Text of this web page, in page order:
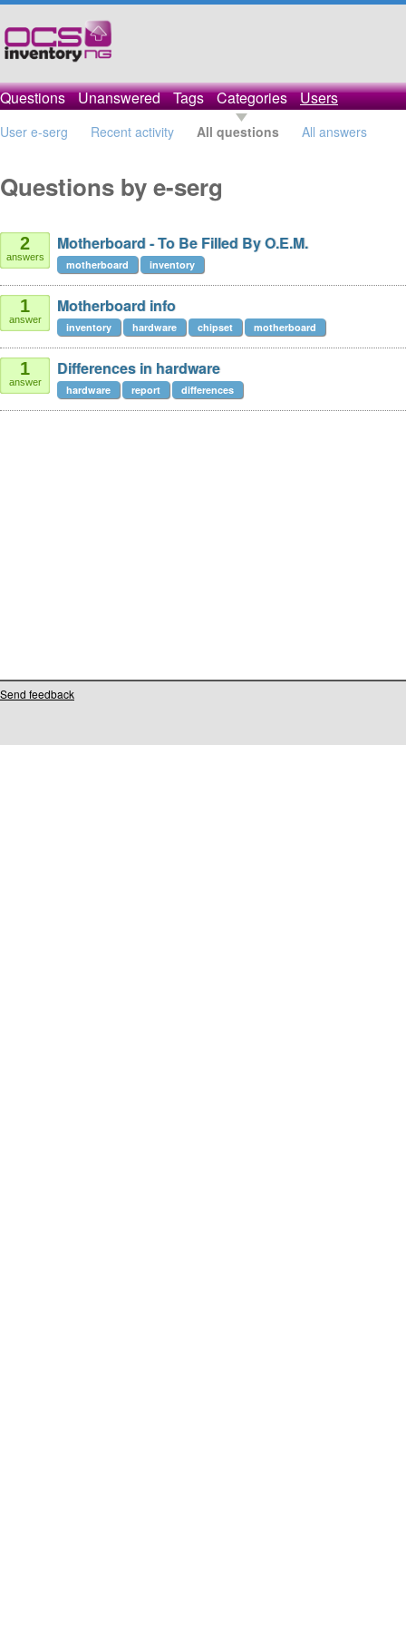
Questions Unanswered Tags Categories Users
User e-serg Recent activity All questions All answers
Questions by e-serg
2
answers
Motherboard - To Be Filled By O.E.M.
motherboard inventory
1
answer
Motherboard info
inventory hardware chipset motherboard
1
answer
Differences in hardware
hardware report differences
Send feedback